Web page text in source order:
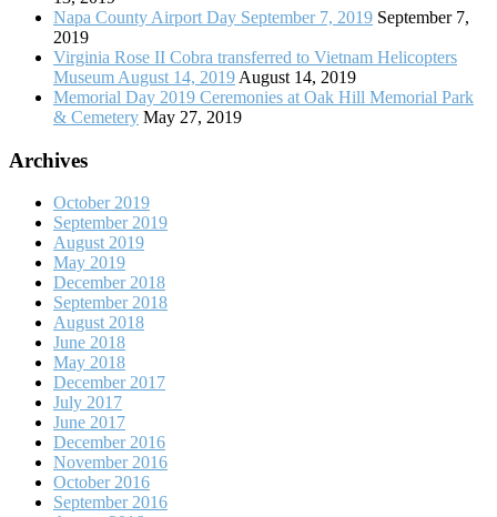
Napa County Airport Day September 7, 2019 September 7,
2019
Virginia Rose II Cobra transferred to Vietnam Helicopters
Museum August 14, 2019 August 14, 2019
Memorial Day 2019 Ceremonies at Oak Hill Memorial Park
& Cemetery May 27, 2019
Archives
October 2019
September 2019
August 2019
May 2019
December 2018
September 2018
August 2018
June 2018
May 2018
December 2017
July 2017
June 2017
December 2016
November 2016
October 2016
September 2016